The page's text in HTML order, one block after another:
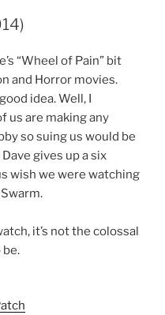
“Wheel of Pain” bit
and Horror movies.
idea. Well, I
us are making any
so suing us would be
gives up a six
wish we were watching
it’s not the colossal